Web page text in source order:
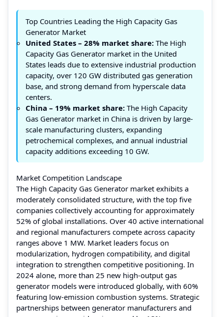
Top Countries Leading the High Capacity Gas
Generator Market
United States – 28% market share: The High
Capacity Gas Generator market in the United
States leads due to extensive industrial production
capacity, over 120 GW distributed gas generation
base, and strong demand from hyperscale data
centers.
China – 19% market share: The High Capacity
Gas Generator market in China is driven by large-
scale manufacturing clusters, expanding
petrochemical complexes, and annual industrial
capacity additions exceeding 10 GW.
Market Competition Landscape
The High Capacity Gas Generator market exhibits a
moderately consolidated structure, with the top five
companies collectively accounting for approximately
52% of global installations. Over 40 active international
and regional manufacturers compete across capacity
ranges above 1 MW. Market leaders focus on
modularization, hydrogen compatibility, and digital
integration to strengthen competitive positioning. In
2024 alone, more than 25 new high-output gas
generator models were introduced globally, with 60%
featuring low-emission combustion systems. Strategic
partnerships between generator manufacturers and